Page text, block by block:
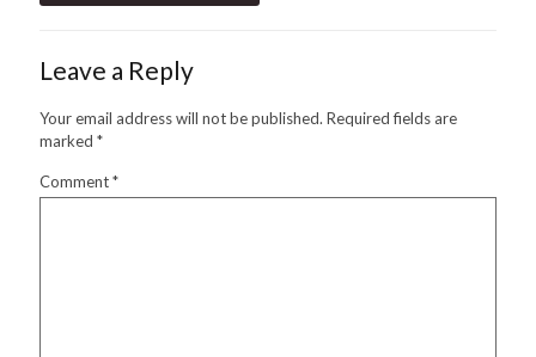
Leave a Reply
Your email address will not be published. Required fields are
marked *
Comment*